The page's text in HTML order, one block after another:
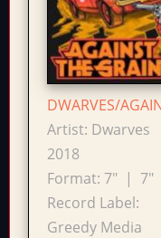
DWARVES/
Artist: Dwarves
2018
Format: 7" | 7"
Record Label:
Greedy Media